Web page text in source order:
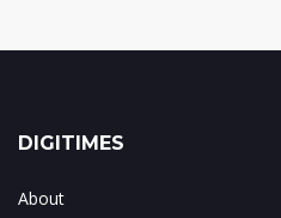
DIGITIMES
About